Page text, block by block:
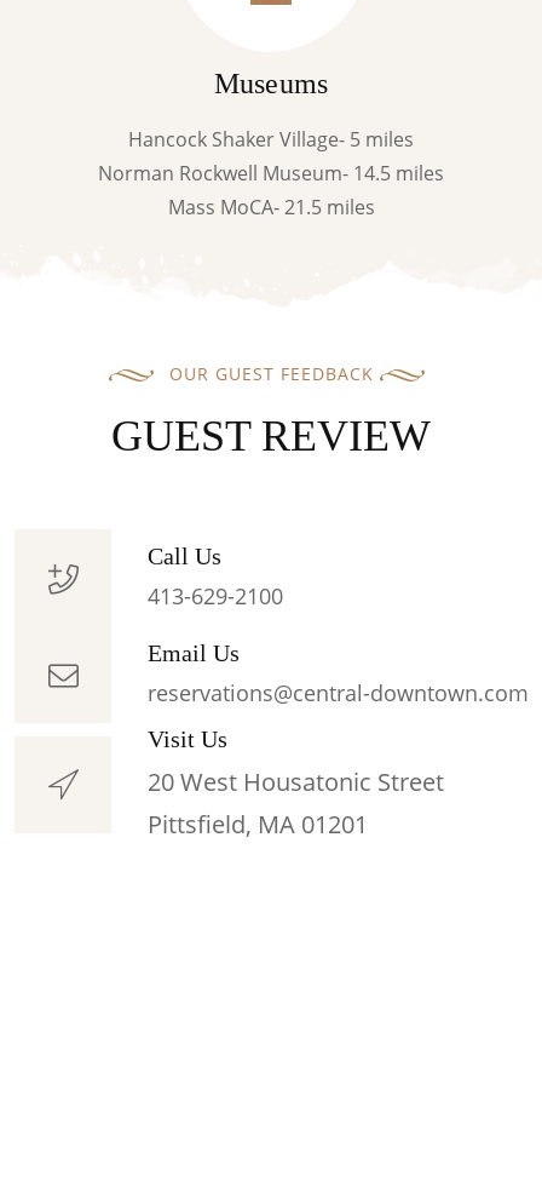
Museums
Hancock Shaker Village- 5 miles
Norman Rockwell Museum- 14.5 miles
Mass MoCA- 21.5 miles
OUR GUEST FEEDBACK
GUEST REVIEW
Call Us
413-629-2100
Email Us
reservations@central-downtown.com
Visit Us
20 West Housatonic Street
Pittsfield, MA 01201